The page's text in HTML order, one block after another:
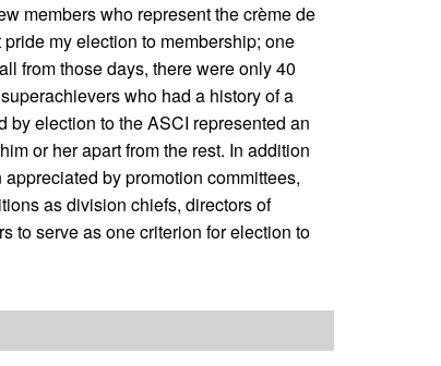
members who represent the crème de
my election to membership; one
from those days, there were only 40
who had a history of a
election to the ASCI represented an
or her apart from the rest. In addition
by promotion committees,
as division chiefs, directors of
to serve as one criterion for election to